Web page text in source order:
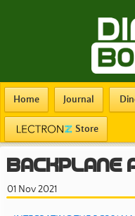
Home Journal
Store
01 Nov 2021